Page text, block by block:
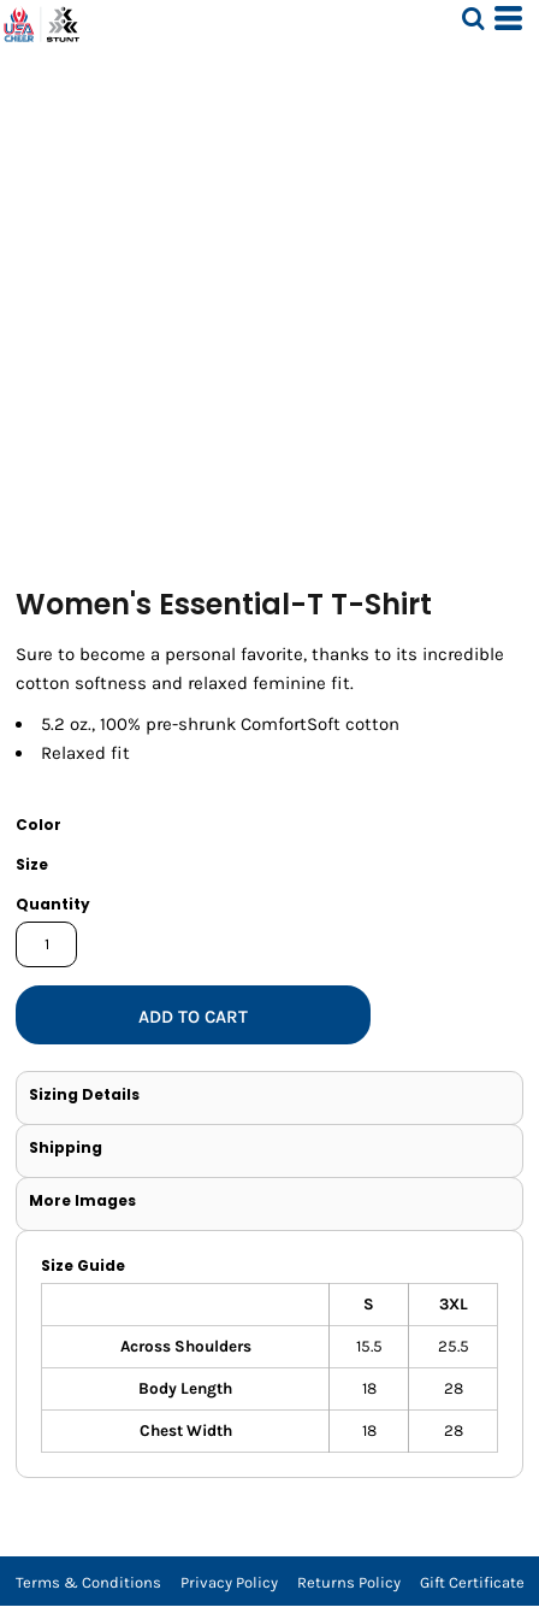
Women's Essential-T T-Shirt
Sure to become a personal favorite, thanks to its incredible
cotton softness and relaxed feminine fit.
5.2 oz., 100% pre-shrunk ComfortSoft cotton
Relaxed fit
Color
Size
Quantity
ADD TO CART
Sizing Details
Shipping
More Images
Size Guide
S 3XL
Across Shoulders 15.5 25.5
Body Length 18 28
Chest Width 18 28
Terms & Conditions Privacy Policy Returns Policy Gift Certificate